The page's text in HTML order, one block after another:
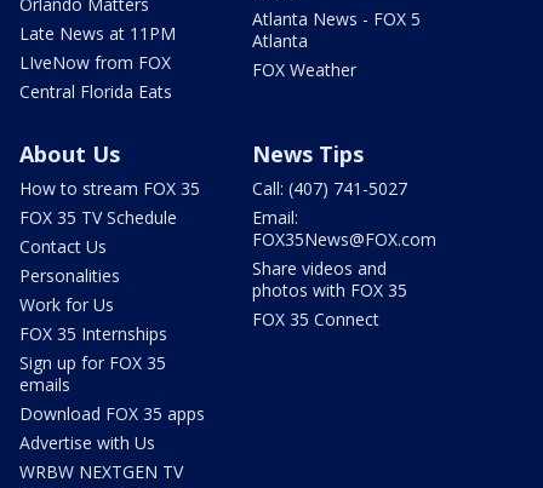
Orlando Matters
Late News at 11PM
LIveNow from FOX
Central Florida Eats
Atlanta News - FOX 5
Atlanta
FOX Weather
About Us
How to stream FOX 35
FOX 35 TV Schedule
Contact Us
Personalities
Work for Us
FOX 35 Internships
Sign up for FOX 35
emails
Download FOX 35 apps
Advertise with Us
WRBW NEXTGEN TV
News Tips
Call: (407) 741-5027
Email:
FOX35News@FOX.com
Share videos and
photos with FOX 35
FOX 35 Connect